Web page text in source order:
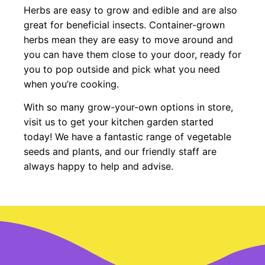
Herbs are easy to grow and edible and are also
great for beneficial insects. Container-grown
herbs mean they are easy to move around and
you can have them close to your door, ready for
you to pop outside and pick what you need
when you’re cooking.
With so many grow-your-own options in store,
visit us to get your kitchen garden started
today! We have a fantastic range of vegetable
seeds and plants, and our friendly staff are
always happy to help and advise.